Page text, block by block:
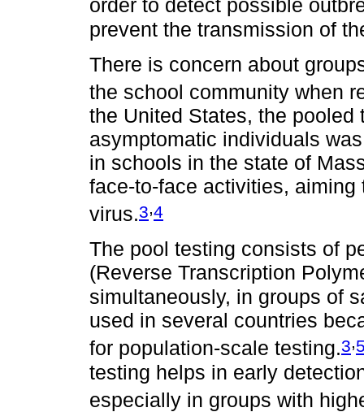
order to detect possible
prevent the transmission of
There is concern about
the school community when
the United States, the
asymptomatic individuals
in schools in the state of
face-to-face activities,
virus.3,4
The pool testing consists of
(Reverse Transcription
simultaneously, in groups of
used in several countries
for population-scale testing.3,
testing helps in early
especially in groups with